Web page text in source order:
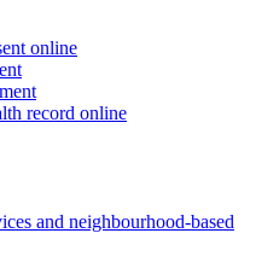
online
record online
and neighbourhood-based